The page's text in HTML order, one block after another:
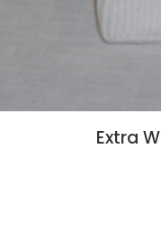
Extra